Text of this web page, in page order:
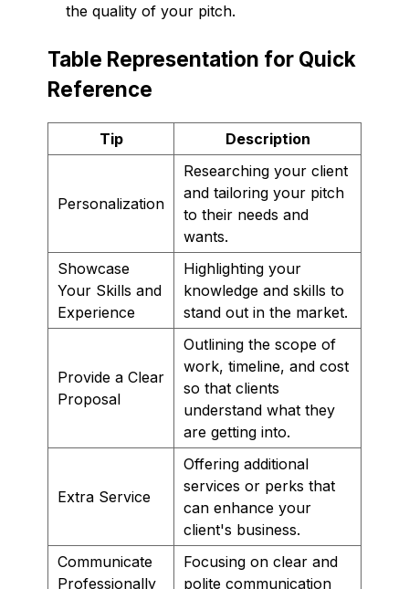
the quality of your pitch.
Table Representation for Quick
Reference
Tip Description
Personalization
Researching your client
and tailoring your pitch
to their needs and
wants.
Showcase
Your Skills and
Experience
Highlighting your
knowledge and skills to
stand out in the market.
Provide a Clear
Proposal
Outlining the scope of
work, timeline, and cost
so that clients
understand what they
are getting into.
Extra Service
Offering additional
services or perks that
can enhance your
client's business.
Communicate
Professionally
Focusing on clear and
polite communication